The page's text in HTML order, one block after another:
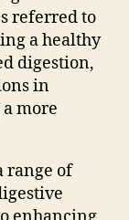
referred to
a healthy
digestion,
in
more
range of